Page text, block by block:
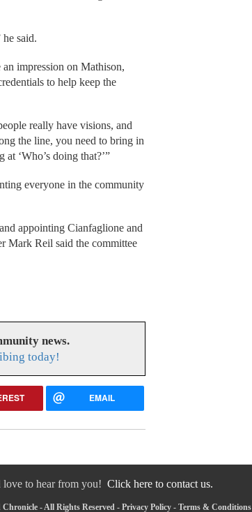
said.
impression on Mathison,
to help keep the
really have visions, and
the line, you need to bring in
‘Who’s doing that?’”
everyone in the community
appointing Cianfaglione and
Mark Reil said the committee
news.
today!
EMAIL
love to hear from you! Click here to contact us.
- All Rights Reserved - Privacy Policy - Terms & Conditions